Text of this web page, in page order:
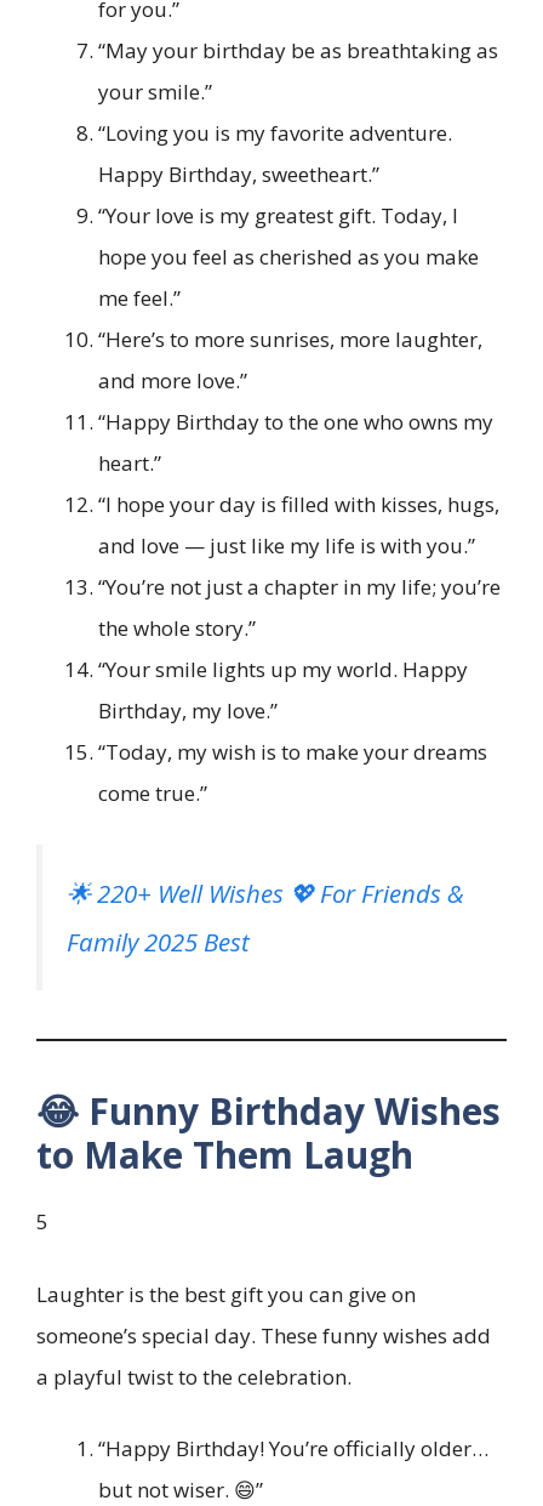
for you.”
“May your birthday be as breathtaking as
your smile.”
“Loving you is my favorite adventure.
Happy Birthday, sweetheart.”
“Your love is my greatest gift. Today, I
hope you feel as cherished as you make
me feel.”
“Here’s to more sunrises, more laughter,
and more love.”
“Happy Birthday to the one who owns my
heart.”
“I hope your day is filled with kisses, hugs,
and love — just like my life is with you.”
“You’re not just a chapter in my life; you’re
the whole story.”
“Your smile lights up my world. Happy
Birthday, my love.”
“Today, my wish is to make your dreams
come true.”
🌟 220+ Well Wishes 💖 For Friends &
Family 2025 Best
😂 Funny Birthday Wishes
to Make Them Laugh
5
Laughter is the best gift you can give on
someone’s special day. These funny wishes add
a playful twist to the celebration.
“Happy Birthday! You’re officially older…
but not wiser. 😄”